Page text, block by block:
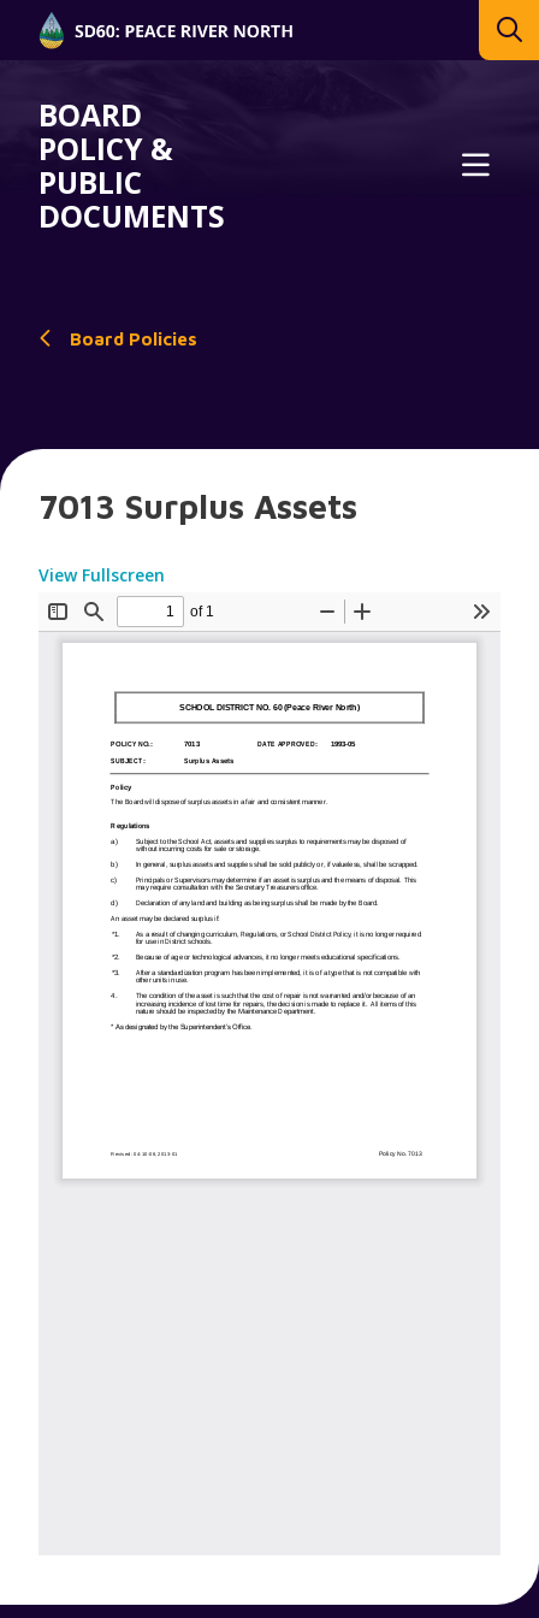
BOARD
POLICY &
PUBLIC
DOCUMENTS
Board Policies
7013 Surplus Assets
View Fullscreen